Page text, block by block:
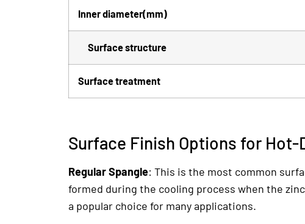
Inner diameter(mm)
Surface structure
Surface treatment
Surface Finish Options for Hot-
Regular Spangle: This is the most common
formed during the cooling process when the
a popular choice for many applications.